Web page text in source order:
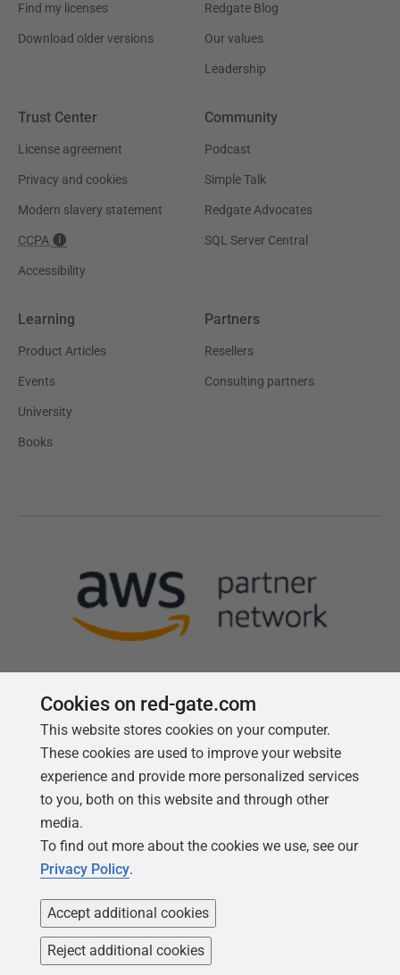
Find my licenses
Download older versions
Redgate Blog
Our values
Leadership
Trust Center
License agreement
Privacy and cookies
Modern slavery statement
CCPA
Accessibility
Community
Podcast
Simple Talk
Redgate Advocates
SQL Server Central
Learning
Product Articles
Events
University
Books
Partners
Resellers
Consulting partners
Follow us
Cookies on red-gate.com
This website stores cookies on your computer.
These cookies are used to improve your website
experience and provide more personalized services
to you, both on this website and through other
media.
To find out more about the cookies we use, see our
Privacy Policy.
Accept additional cookies
Reject additional cookies